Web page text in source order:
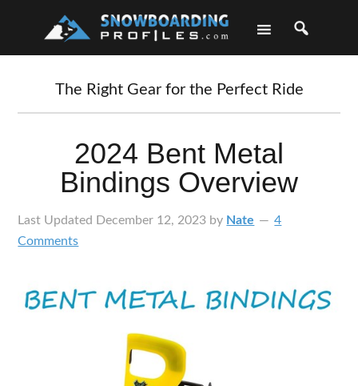
The Right Gear for the Perfect Ride
2024 Bent Metal
Bindings Overview
Last Updated December 12, 2023 by Nate
4
Comments